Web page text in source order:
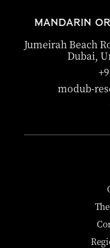
MANDARIN
Jumeirah Beach
Dubai,
modub-